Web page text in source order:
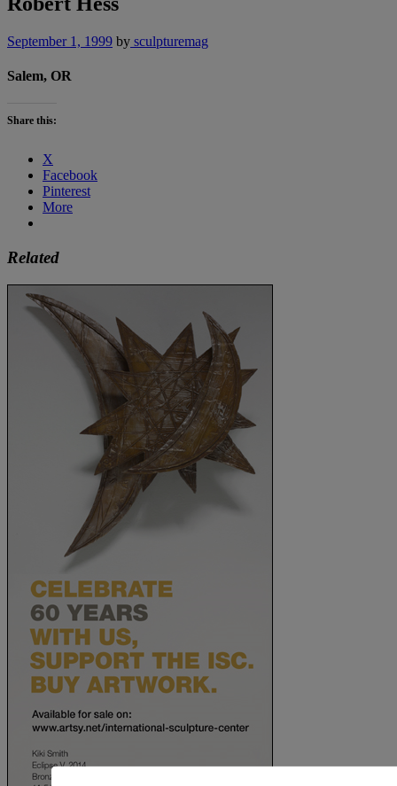
September 1, 1999 by sculpturemag
Salem, OR
Share this:
X
Facebook
Pinterest
More
Related